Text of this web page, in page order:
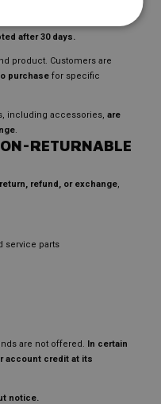
after 30 days.
product. Customers are
purchase for specific
including accessories, are
.
RETURNABLE
refund, or exchange,
service parts
are not offered. In certain
account credit at its
notice.